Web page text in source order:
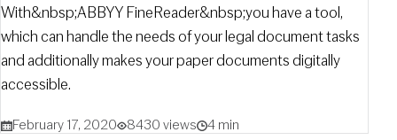
With&nbsp;ABBYY FineReader&nbsp;you have a tool,
which can handle the needs of your legal document tasks
and additionally makes your paper documents digitally
accessible.
February 17, 2020 8430 views 4 min